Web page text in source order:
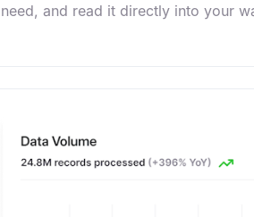
need, and read it directly into your